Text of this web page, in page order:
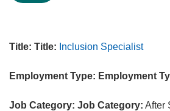
Title: Title: Inclusion Specialist
Employment Type: Employment
Job Category: Job Category: After